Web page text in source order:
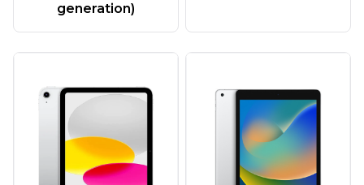
generation)